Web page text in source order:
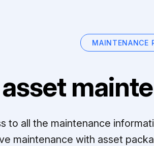
MAINTENANCE
to all the maintenance
maintenance with asset